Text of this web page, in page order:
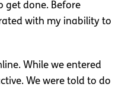
get done. Before
with my inability to
While we entered
We were told to do